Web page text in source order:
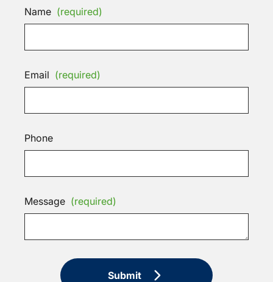
Name (required)
Email (required)
Phone
Message (required)
Submit